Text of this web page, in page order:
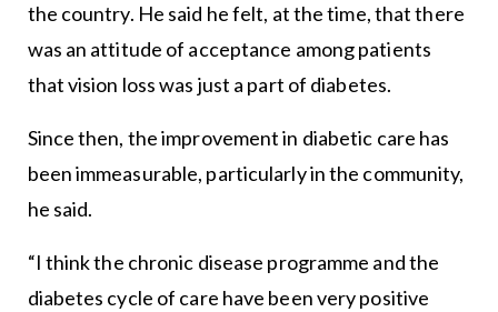
the country. He said he felt, at the time, that there
was an attitude of acceptance among patients
that vision loss was just a part of diabetes.
Since then, the improvement in diabetic care has
been immeasurable, particularly in the community,
he said.
“I think the chronic disease programme and the
diabetes cycle of care have been very positive